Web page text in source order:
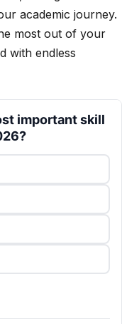
academic journey.
most out of your
with endless